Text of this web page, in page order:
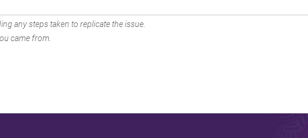
any steps taken to replicate the issue.
came from.